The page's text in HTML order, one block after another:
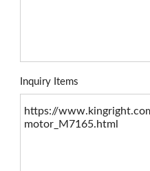
Inquiry Items